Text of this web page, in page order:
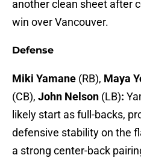
another clean sheet after
win over Vancouver.
Defense
Miki Yamane (RB), Maya
(CB), John Nelson (LB):
likely start as full-backs,
defensive stability on the
a strong center-back